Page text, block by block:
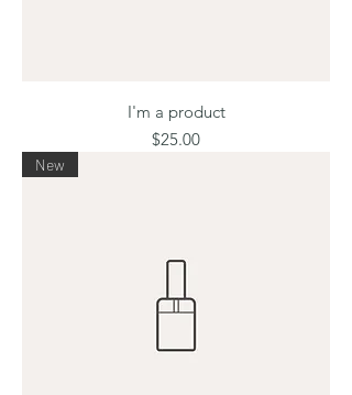
I'm a product
Price
$25.00
New